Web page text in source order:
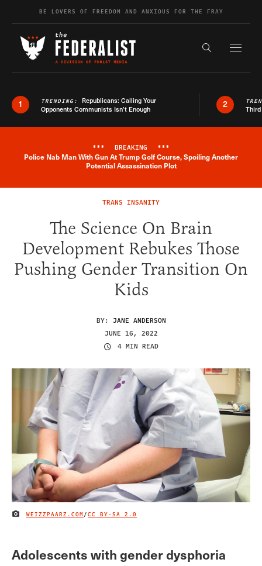
Skip to contentBE LOVERS OF FREEDOM AND ANXIOUS FOR THE FRAY
Search the
1 TRENDING: Republicans: Calling Your
Opponents Communists Isn’t Enough
2
Breaking News Alert
*** BREAKING ***
Police Nab Man With Gun At Trump Golf Course, Spoiling Another
Potential Assassination Plot
TRANS INSANITY
The Science On Brain
Development Rebukes Those
Pushing Gender Transition On
Kids
BY: JANE ANDERSON
JUNE 16, 2022
4 MIN READ
IMAGE CREDIT
WEIZZPAARZ.COM /CC BY-SA 2.0
Adolescents with gender dysphoria